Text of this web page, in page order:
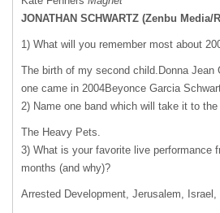
JONATHAN SCHWARTZ (Zenbu Media/
1) What will you remember most about
The birth of my second child.Donna Jean
one came in 2004Beyonce Garcia
2) Name one band which will take it to
The Heavy Pets.
3) What is your favorite live performance
months (and why)?
Arrested Development, Jerusalem, Israel,